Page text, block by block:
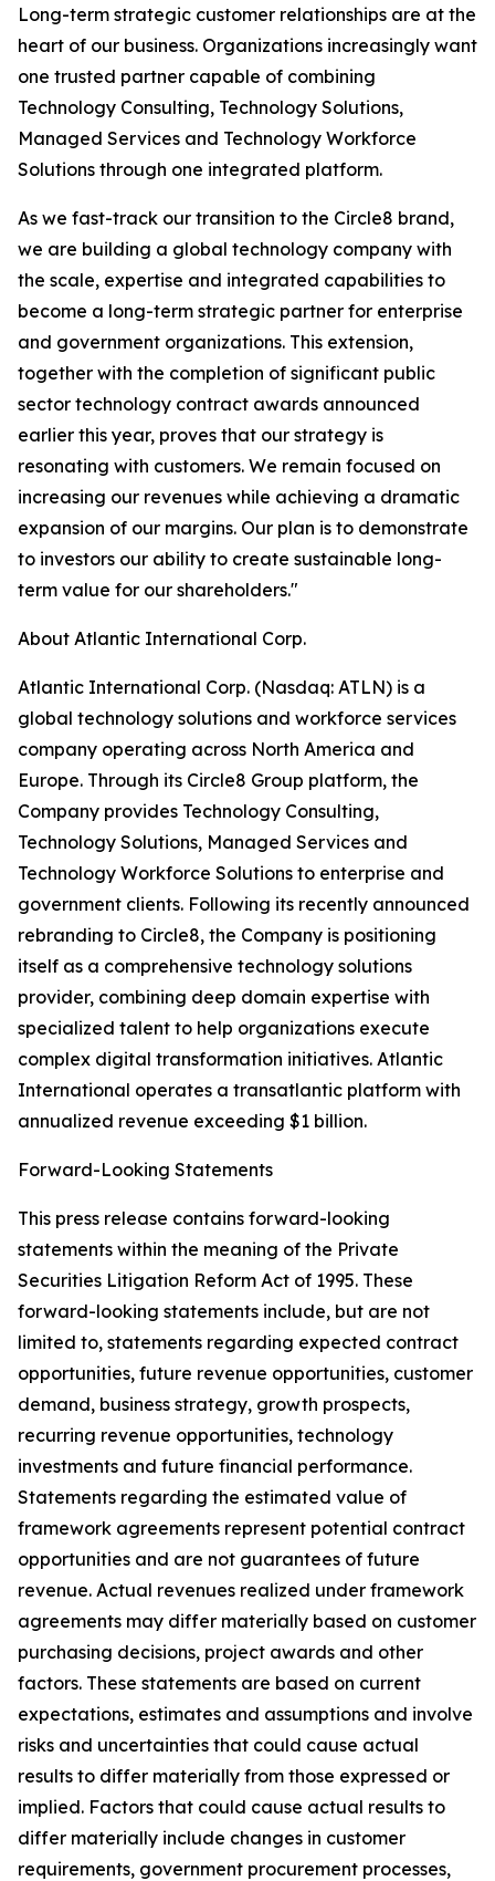
Long-term strategic customer relationships are at the
heart of our business. Organizations increasingly want
one trusted partner capable of combining
Technology Consulting, Technology Solutions,
Managed Services and Technology Workforce
Solutions through one integrated platform.
As we fast-track our transition to the Circle8 brand,
we are building a global technology company with
the scale, expertise and integrated capabilities to
become a long-term strategic partner for enterprise
and government organizations. This extension,
together with the completion of significant public
sector technology contract awards announced
earlier this year, proves that our strategy is
resonating with customers. We remain focused on
increasing our revenues while achieving a dramatic
expansion of our margins. Our plan is to demonstrate
to investors our ability to create sustainable long-
term value for our shareholders."
About Atlantic International Corp.
Atlantic International Corp. (Nasdaq: ATLN) is a
global technology solutions and workforce services
company operating across North America and
Europe. Through its Circle8 Group platform, the
Company provides Technology Consulting,
Technology Solutions, Managed Services and
Technology Workforce Solutions to enterprise and
government clients. Following its recently announced
rebranding to Circle8, the Company is positioning
itself as a comprehensive technology solutions
provider, combining deep domain expertise with
specialized talent to help organizations execute
complex digital transformation initiatives. Atlantic
International operates a transatlantic platform with
annualized revenue exceeding $1 billion.
Forward-Looking Statements
This press release contains forward-looking
statements within the meaning of the Private
Securities Litigation Reform Act of 1995. These
forward-looking statements include, but are not
limited to, statements regarding expected contract
opportunities, future revenue opportunities, customer
demand, business strategy, growth prospects,
recurring revenue opportunities, technology
investments and future financial performance.
Statements regarding the estimated value of
framework agreements represent potential contract
opportunities and are not guarantees of future
revenue. Actual revenues realized under framework
agreements may differ materially based on customer
purchasing decisions, project awards and other
factors. These statements are based on current
expectations, estimates and assumptions and involve
risks and uncertainties that could cause actual
results to differ materially from those expressed or
implied. Factors that could cause actual results to
differ materially include changes in customer
requirements, government procurement processes,